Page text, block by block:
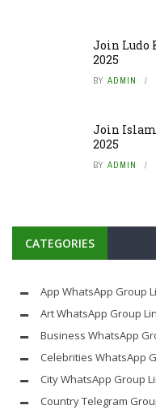
Join Ludo
2025
BY ADMIN
Join
2025
BY ADMIN
CATEGORIES
App WhatsApp Group
Art WhatsApp Group
Business WhatsApp
Celebrities WhatsApp
City WhatsApp Group
Country Telegram